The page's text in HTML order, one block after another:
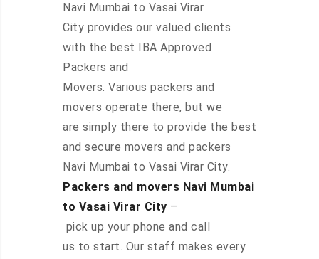
Navi Mumbai to Vasai Virar
City provides our valued clients
with the best IBA Approved
Packers and
Movers. Various packers and
movers operate there, but we
are simply there to provide the best
and secure movers and packers
Navi Mumbai to Vasai Virar City.
Packers and movers Navi Mumbai
to Vasai Virar City –
pick up your phone and call
us to start. Our staff makes every